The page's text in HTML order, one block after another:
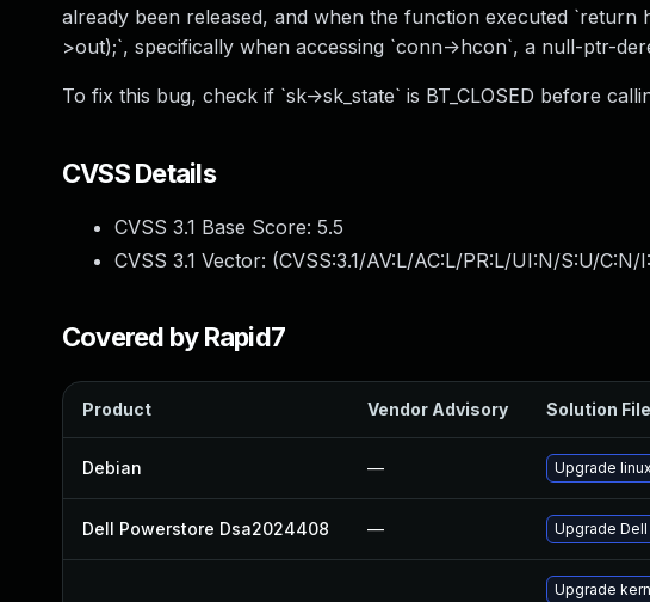
already been released, and when the function executed `return
>out);`, specifically when accessing `conn->hcon`, a null-ptr-
To fix this bug, check if `sk->sk_state` is BT_CLOSED before
CVSS Details
CVSS 3.1 Base Score: 5.5
CVSS 3.1 Vector: (CVSS:3.1/AV:L/AC:L/PR:L/UI:N/S:U/C:N/
Covered by Rapid7
Product Vendor Advisory Solution File
Debian — Upgrade linux
Dell Powerstore Dsa2024408 — Upgrade
Upgrade